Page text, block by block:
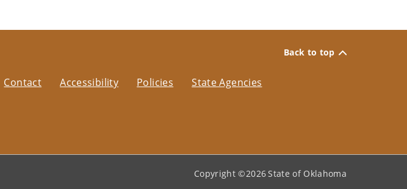
Back to top
Contact Accessibility Policies State Agencies
Copyright ©2026State of Oklahoma